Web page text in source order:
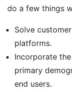
do a few things
Solve
platforms.
Incorporate
primary
end users.